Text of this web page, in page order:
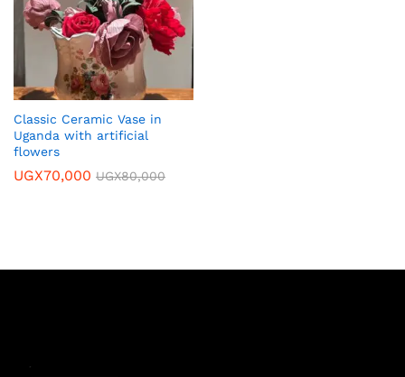
Classic Ceramic Vase in
Uganda with artificial
flowers
UGX70,000 UGX80,000